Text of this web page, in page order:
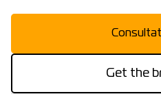
Get the